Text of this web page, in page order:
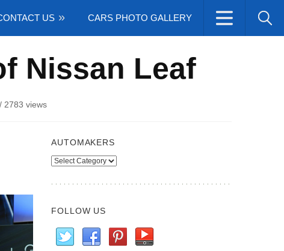
US CARS PHOTO GALLERY
Nissan Leaf
2783 views
AUTOMAKERS
Automakers
FOLLOW US